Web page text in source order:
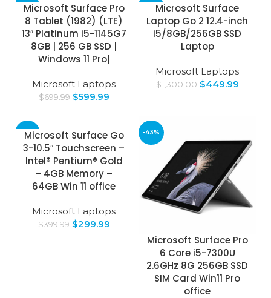
-14%
Microsoft Surface Pro
8 Tablet (1982) (LTE)
13″ Platinum i5-1145G7
8GB | 256 GB SSD |
Windows 11 Pro|
Microsoft Laptops
$699.99 $599.99
-65%Microsoft Surface
Laptop Go 2 12.4-inch
i5/8GB/256GB SSD
Laptop
Microsoft Laptops
$1,300.00 $449.99
-25%
Microsoft Surface Go
3-10.5″ Touchscreen –
Intel® Pentium® Gold
– 4GB Memory –
64GB Win 11 office
Microsoft Laptops
$399.99 $299.99
-43%
Microsoft Surface Pro
6 Core i5-7300U
2.6GHz 8G 256GB SSD
SIM Card Win11 Pro
office